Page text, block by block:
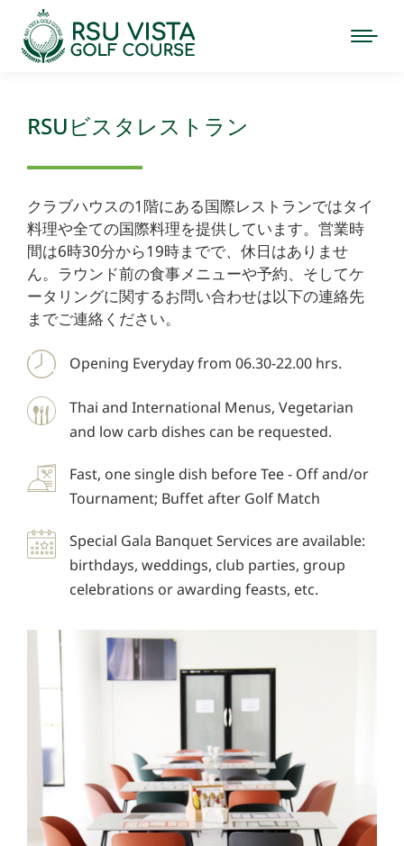
RSUビスタレストラン
クラブハウスの1階にある国際レストランではタイ
料理や全ての国際料理を提供しています。営業時
間は6時30分から19時までで、休日はありませ
ん。ラウンド前の食事メニューや予約、そしてケ
ータリングに関するお問い合わせは以下の連絡先
までご連絡ください。
Opening Everyday from 06.30-22.00 hrs.
Thai and International Menus, Vegetarian
and low carb dishes can be requested.
Fast, one single dish before Tee - Off and/or
Tournament; Buffet after Golf Match
Special Gala Banquet Services are available:
birthdays, weddings, club parties, group
celebrations or awarding feasts, etc.